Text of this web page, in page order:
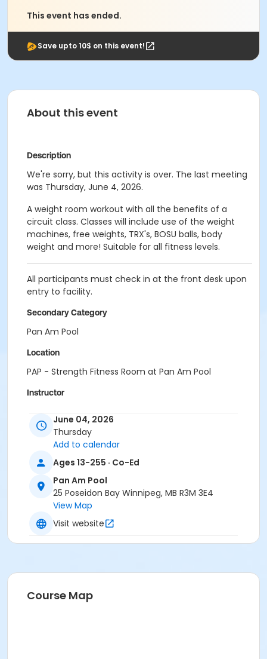
This event has ended.
Save upto 10$ on this event!
About this event
Description
We're sorry, but this activity is over. The last meeting
was Thursday, June 4, 2026.
A weight room workout with all the benefits of a
circuit class. Classes will include use of the weight
machines, free weights, TRX's, BOSU balls, body
weight and more! Suitable for all fitness levels.
All participants must check in at the front desk upon
entry to facility.
Secondary Category
Pan Am Pool
Location
PAP - Strength Fitness Room at Pan Am Pool
Instructor
June 04, 2026
Thursday
Add to calendar
Ages 13-255 · Co-Ed
Pan Am Pool
25 Poseidon Bay Winnipeg, MB R3M 3E4
View Map
Visit website
Course Map